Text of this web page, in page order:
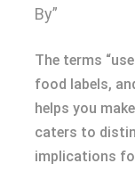
By”
The terms
food labels,
helps you
caters to
implications